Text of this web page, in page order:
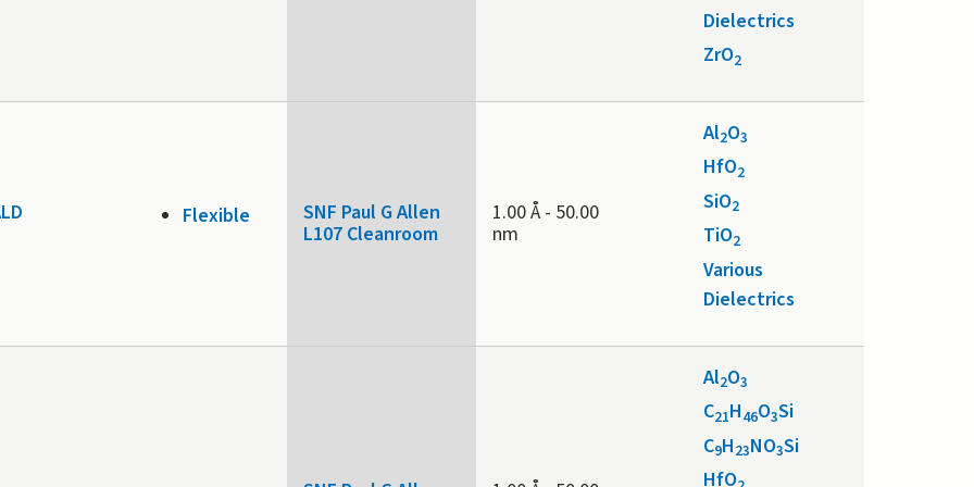
Dielectrics
ZrO2
Flexible
SNF Paul G Allen
L107 Cleanroom
1.00 Å - 50.00
nm
Al2O3
HfO2
SiO2
TiO2
Various
Dielectrics
Al2O3
C21H46O3Si
C9H23NO3Si
HfO